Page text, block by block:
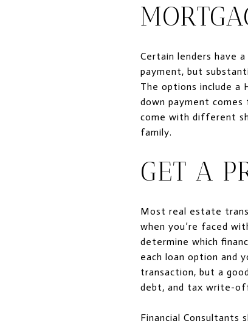
Certain lenders have
payment, but
The options include a
down payment comes
come with different
family.
GET A
Most real estate
when you’re faced
determine which
each loan option and
transaction, but a
debt, and tax write-
Financial Consultants